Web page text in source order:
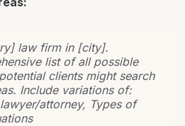
law firm in [city].
list of all possible
clients might search
Include variations of:
attorney, Types of